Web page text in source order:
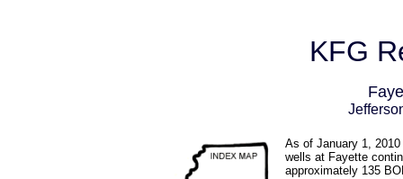
KFG
As of January 1,
wells at Fayette
approximately 135